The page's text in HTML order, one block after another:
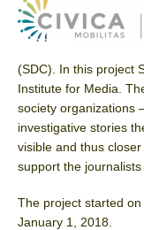
(SDC). In this project
Institute for Media.
society organizations
investigative stories
visible and thus
support the
The project started
January 1, 2018.